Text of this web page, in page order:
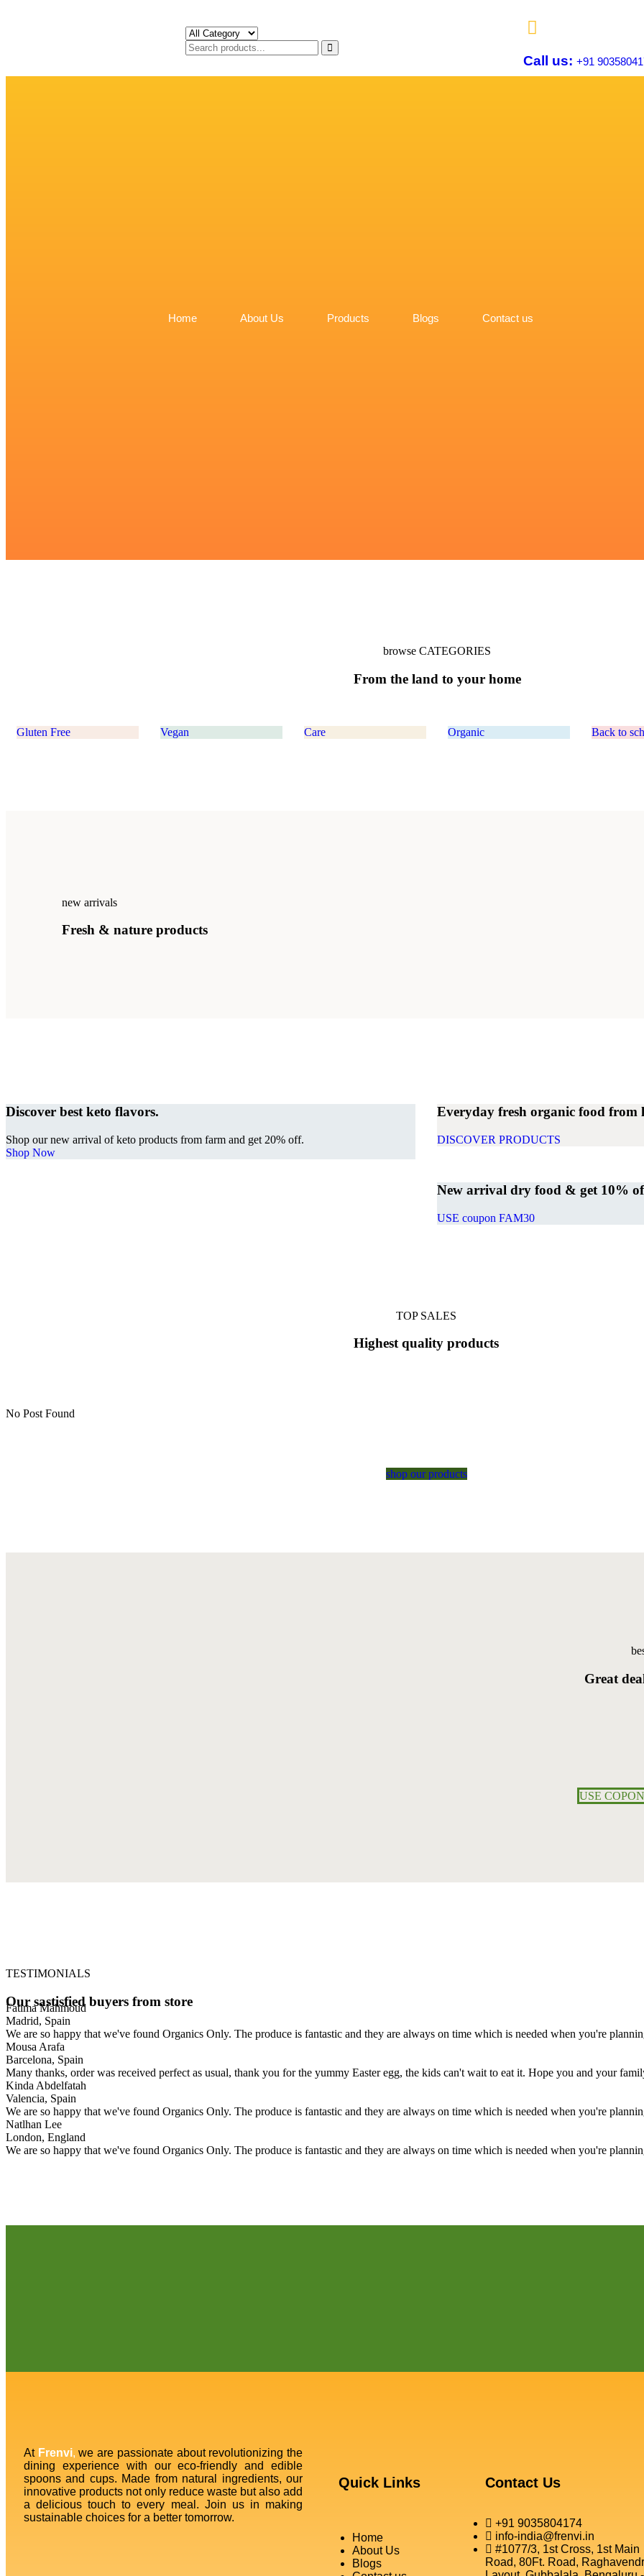
Call us:+91
Home About Us Products Blogs Contact us
browse CATEGORIES
From the land to your home
Gluten Free Vegan Care Organic Back to
new arrivals
Fresh & nature products
Discover best keto flavors.
Shop our new arrival of keto products from farm and get 20% off.
Shop Now
Everyday fresh organic food from
DISCOVER PRODUCTS
New arrival dry food & get 10%
USE coupon FAM30
TOP SALES
Highest quality products
No Post Found
shop our products
Great
USE
TESTIMONIALS
Our sastisfied buyers from store
Fatima Mahmoud
Madrid, Spain
We are so happy that we've found Organics Only. The produce is fantastic and they are always on time which is needed when you're
Mousa Arafa
Barcelona, Spain
Many thanks, order was received perfect as usual, thank you for the yummy Easter egg, the kids can't wait to eat it. Hope you and your
Kinda Abdelfatah
Valencia, Spain
We are so happy that we've found Organics Only. The produce is fantastic and they are always on time which is needed when you're
Natlhan Lee
London, England
We are so happy that we've found Organics Only. The produce is fantastic and they are always on time which is needed when you're
At Frenvi, we are passionate about revolutionizing the
dining experience with our eco-friendly and edible
spoons and cups. Made from natural ingredients, our
innovative products not only reduce waste but also add
a delicious touch to every meal. Join us in making
sustainable choices for a better tomorrow.
Quick Links
Home
About Us
Blogs
Contact Us
+91 9035804174
info-india@frenvi.in
#1077/3, 1st Cross, 1st Main
Road, 80Ft. Road,